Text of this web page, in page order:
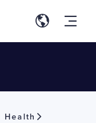
Health